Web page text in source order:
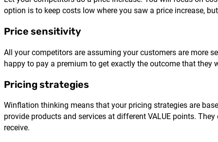
option is to keep costs low where you saw a price increase,
Price sensitivity
All your competitors are assuming your customers are more
happy to pay a premium to get exactly the outcome that they
Pricing strategies
Winflation thinking means that your pricing strategies are
provide products and services at different VALUE points.
receive.